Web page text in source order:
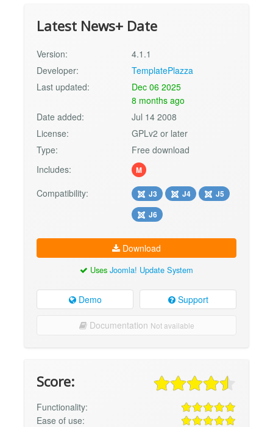
Latest News+ Date
Version:
4.1.1
Developer:
TemplatePlazza
Last updated:
Dec 06 2025
8 months ago
Date added:
Jul 14 2008
License:
GPLv2 or later
Type:
Free download
Includes:
M
Compatibility: J3 J4
J5
J6
Download
Uses Joomla! Update System
Demo Support
Documentation Not available
Score:
Functionality:
Ease of use: